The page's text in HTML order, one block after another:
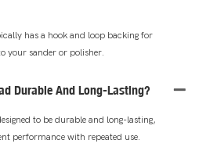
has a hook and loop backing for
your sander or polisher.
Durable And Long-Lasting?
to be durable and long-lasting,
performance with repeated use.